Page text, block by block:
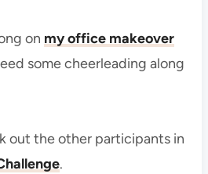
on my office makeover
some cheerleading along
out the other participants in
.